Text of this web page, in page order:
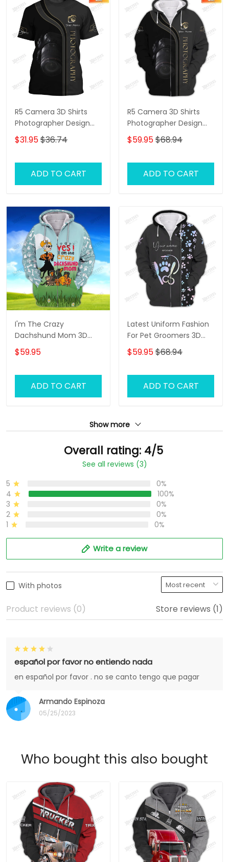
R5 Camera 3D Shirts
Photographer Design
Photography Shirts
$31.95$36.74
ADD TO CART
R5 Camera 3D Shirts
Photographer Design
Photography Shirts
$59.95$68.94
ADD TO CART
I'm The Crazy
Dachshund Mom 3D
Shirt For Dachshund
Dog Lover Hoodie T Shirt
$59.95
ADD TO CART
Latest Uniform Fashion
For Pet Groomers 3D
Custom Zipper Hoodie
Hologram
$59.95$68.94
ADD TO CART
Show more
Overall rating: 4/5
See all reviews (3)
5
0%
4
100%
3
0%
2
0%
1
0%
Write a review
With photos
Product reviews (0) Store reviews (1)
Armando Espinoza
05/25/2023
español por favor no entiendo nada
en español por favor . no se canto tengo que pagar
Who bought this also bought